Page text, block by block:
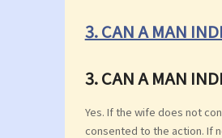
3. CAN A MAN
3. CAN A MAN
Yes. If the wife does not
consented to the action. If